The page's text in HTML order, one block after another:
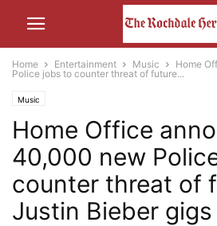
Home Entertainment Music
Home
Police jobs to counter threat of future...
Music
Home Office
40,000 new
counter threat of
Justin Bieber gigs